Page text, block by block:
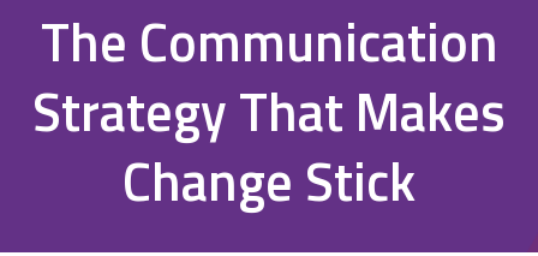
The Communication
Strategy That Makes
Change Stick